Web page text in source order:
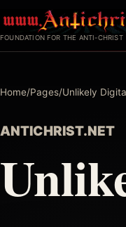
to
FOUNDATION FOR THE ANTI-CHRIST
Home/Pages/Unlikely
ANTICHRIST.NET